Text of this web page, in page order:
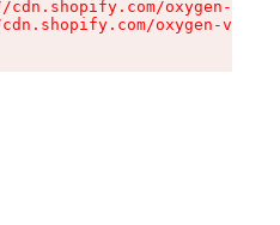
cdn.shopify.com/oxygen-v2/
oxygen-v2/